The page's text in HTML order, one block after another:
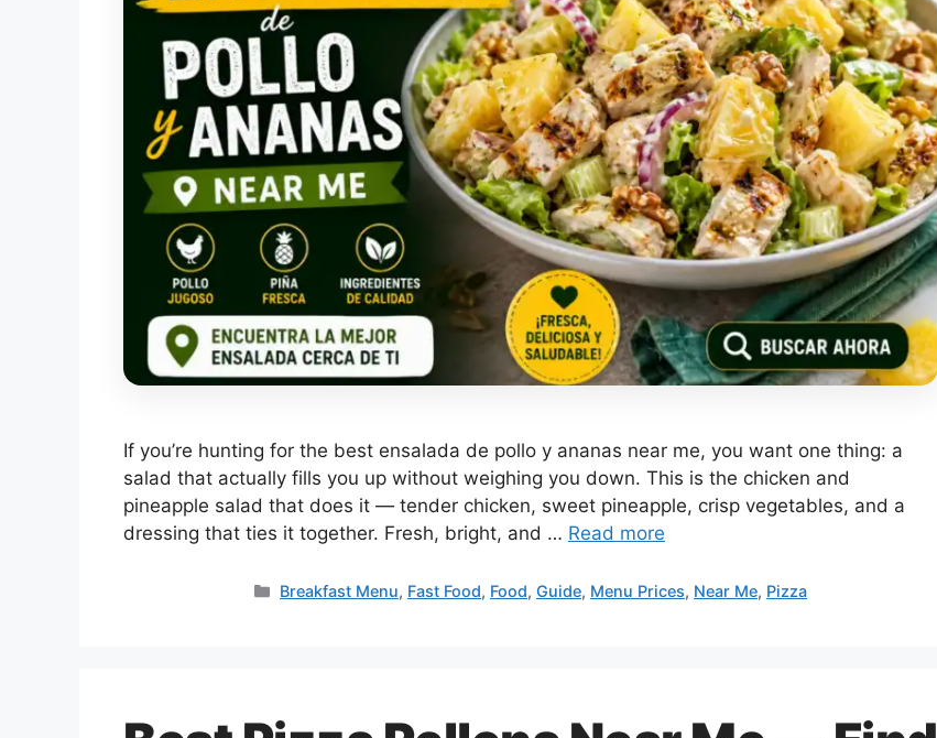
If you’re hunting for the best ensalada de pollo y ananas near me, you want one thing: a
salad that actually fills you up without weighing you down. This is the chicken and
pineapple salad that does it — tender chicken, sweet pineapple, crisp vegetables, and a
dressing that ties it together. Fresh, bright, and … Read more
Categories
Breakfast Menu, Fast Food, Food,Guide, Menu Prices, Near Me, Pizza